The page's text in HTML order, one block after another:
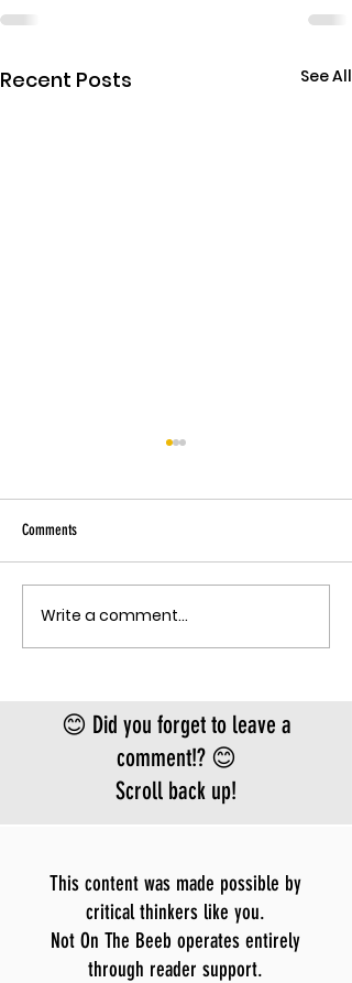
Recent Posts See All
THE MECHANISM OF PATHOGENIC
FEAR
Comments
Write a comment...
😊 Did you forget to leave a
comment!? 😊
Scroll back up!
This content was made possible by
critical thinkers like you.
Not On The Beeb operates entirely
through reader support.